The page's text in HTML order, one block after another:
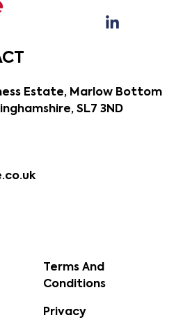
Estate, Marlow Bottom
SL7 3ND
Terms And
Conditions
Privacy